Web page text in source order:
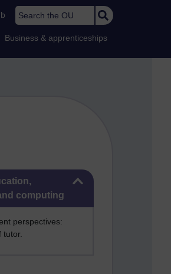
Search the OU
Business & apprenticeships
distance learning and computing
computing
perspectives: